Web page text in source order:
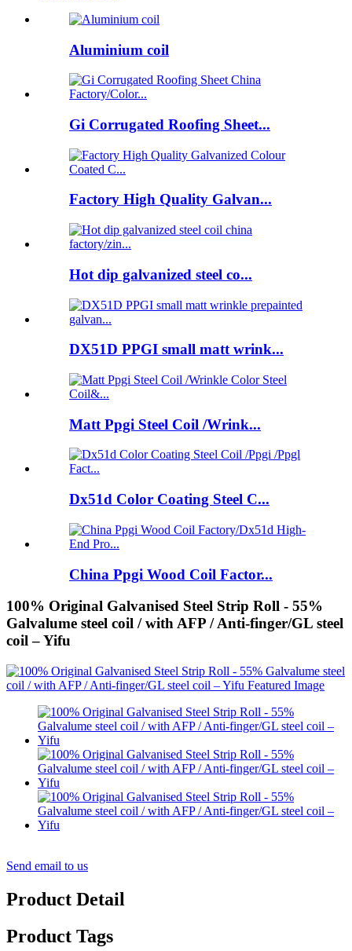
Aluminium coil
Gi Corrugated Roofing Sheet...
Factory High Quality Galvan...
Hot dip galvanized steel co...
DX51D PPGI small matt wrink...
Matt Ppgi Steel Coil /Wrink...
Dx51d Color Coating Steel C...
China Ppgi Wood Coil Factor...
100% Original Galvanised Steel Strip Roll - 55%
Galvalume steel coil / with AFP / Anti-finger/GL steel
coil – Yifu
Send email to us
Product Detail
Product Tags